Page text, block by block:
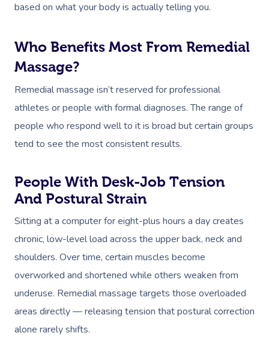
based on what your body is actually telling you.
Who Benefits Most From Remedial
Massage?
Remedial massage isn’t reserved for professional
athletes or people with formal diagnoses. The range of
people who respond well to it is broad but certain groups
tend to see the most consistent results.
People With Desk-Job Tension
And Postural Strain
Sitting at a computer for eight-plus hours a day creates
chronic, low-level load across the upper back, neck and
shoulders. Over time, certain muscles become
overworked and shortened while others weaken from
underuse. Remedial massage targets those overloaded
areas directly — releasing tension that postural correction
alone rarely shifts.